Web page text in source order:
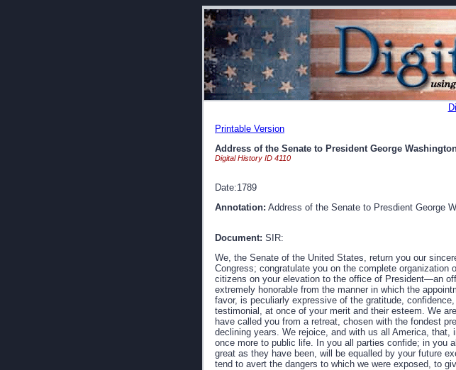
Printable Version
Address of the Senate to President George
Digital History ID 4110
Date:1789
Annotation: Address of the Senate to Presdient George
Document: SIR:
We, the Senate of the United States, return you our
Congress; congratulate you on the complete
citizens on your elevation to the office of President—an
extremely honorable from the manner in which the
favor, is peculiarly expressive of the gratitude,
testimonial, at once of your merit and their esteem. We
have called you from a retreat, chosen with the fondest
declining years. We rejoice, and with us all America,
once more to public life. In you all parties confide; in you
great as they have been, will be equalled by your future
tend to avert the dangers to which we were exposed, to